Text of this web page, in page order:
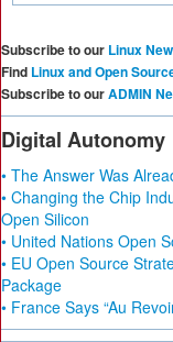
Subscribe to our Linux
Find Linux and Open
Subscribe to ourADMIN
Digital Autonomy
• The Answer Was
• Changing the Chip
Open Silicon
• United Nations Open
• EU Open Source
Package
• France Says “Au